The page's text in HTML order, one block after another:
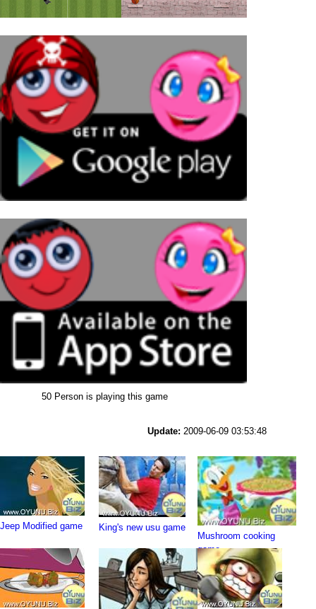
50 Person is playing this game
Update: 2009-06-09 03:53:48
Jeep Modified game King's new usu game
Mushroom cooking
game